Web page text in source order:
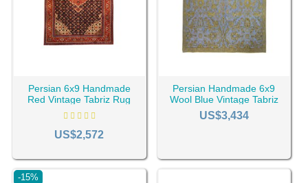
Persian 6x9 Handmade
Red Vintage Tabriz Rug
RC-2021
US$2,572
Persian Handmade 6x9
Wool Blue Vintage Tabriz
Rug RC-2416
US$3,434
-15%